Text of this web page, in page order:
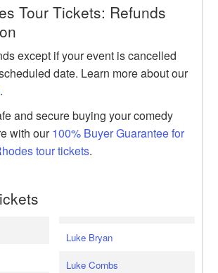
Tour Tickets: Refunds
except if your event is cancelled
date. Learn more about our
.
and secure buying your comedy
with our100% Buyer Guarantee for
tour tickets.
Luke Bryan
Luke Combs